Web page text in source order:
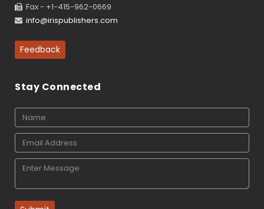
Fax - +1-415-962-0669
info@irispublishers.com
Feedback
Stay Connected